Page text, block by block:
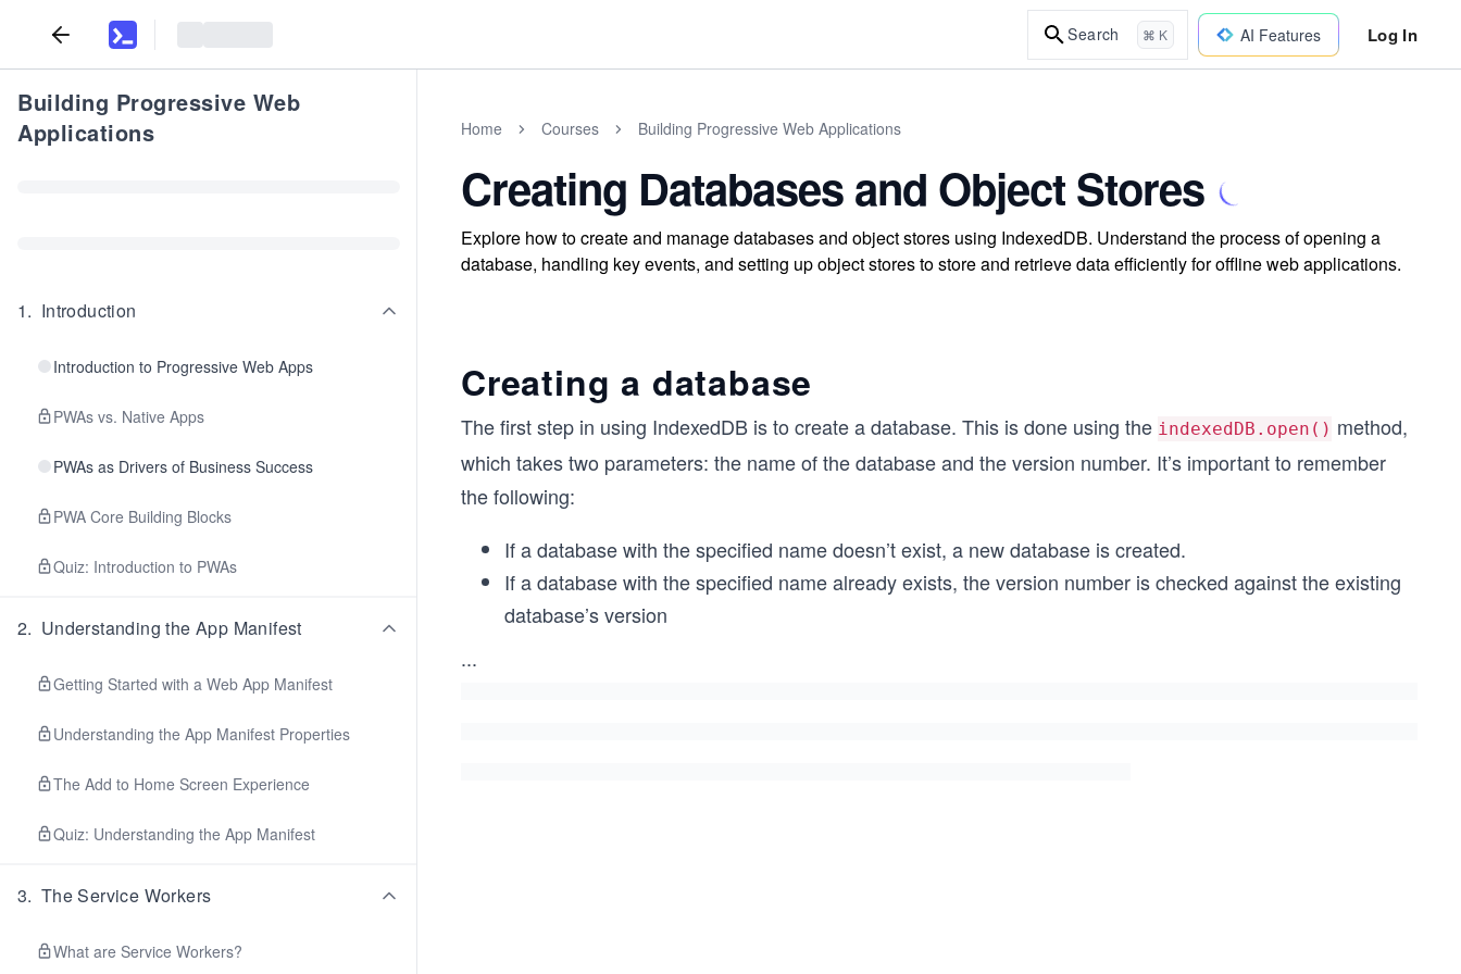
Search ⌘ K AI Features Log In
Building Progressive Web
Applications
1. Introduction
Introduction to Progressive Web Apps
PWAs vs. Native Apps
PWAs as Drivers of Business Success
PWA Core Building Blocks
Quiz: Introduction to PWAs
2. Understanding the App Manifest
Getting Started with a Web App Manifest
Understanding the App Manifest Properties
The Add to Home Screen Experience
Quiz: Understanding the App Manifest
3. The Service Workers
What are Service Workers?
Home Courses Building Progressive Web Applications
Creating Databases and Object Stores
Explore how to create and manage databases and object stores using IndexedDB. Understand the process of opening a
database, handling key events, and setting up object stores to store and retrieve data efficiently for offline web applications.
Creating a database
The first step in using IndexedDB is to create a database. This is done using the indexedDB.open() method,
which takes two parameters: the name of the database and the version number. It’s important to remember
the following:
If a database with the specified name doesn’t exist, a new database is created.
If a database with the specified name already exists, the version number is checked against the existing
database’s version
...